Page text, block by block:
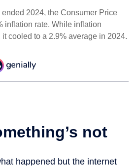
2024, the Consumer Price
inflation rate. While inflation
cooled to a 2.9% average in 2024.